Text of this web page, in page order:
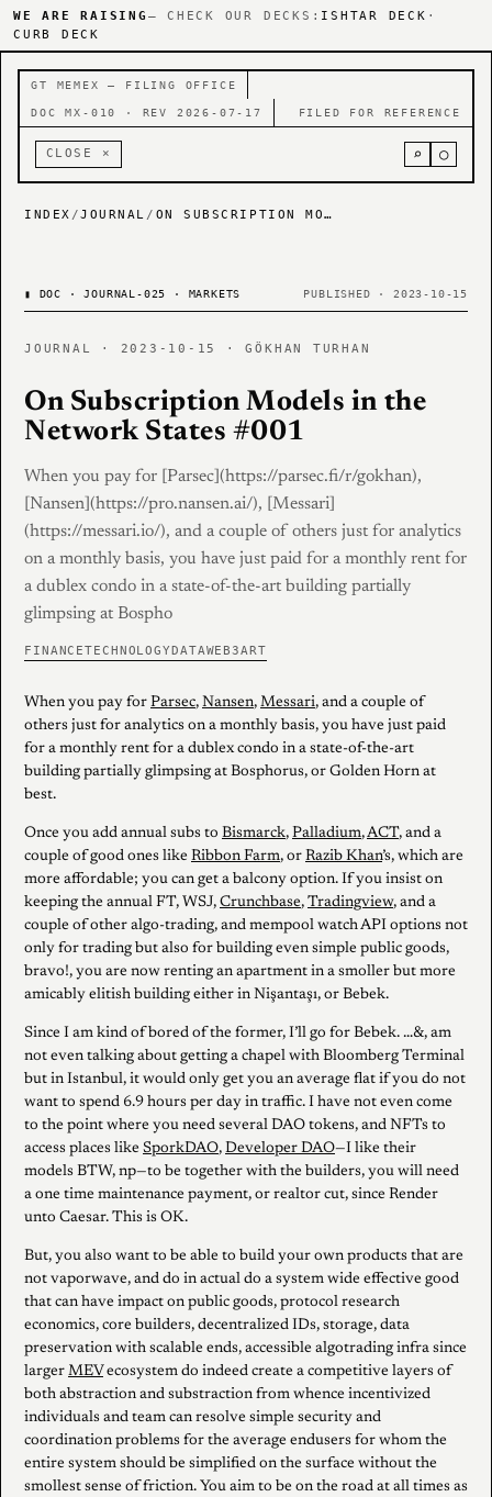
WE ARE RAISING — CHECK OUR DECKS: ISHTAR DECK ·
CURB DECK
GT MEMEX — FILING OFFICE
DOC MX-010 · REV 2026-07-17 FILED FOR REFERENCE
CLOSE × ⌕ ○
INDEX /JOURNAL / ON SUBSCRIPTION MODELS IN THE NETWORK STATES #001
▮ DOC · JOURNAL-025 · MARKETS PUBLISHED · 2023-10-15
JOURNAL · 2023-10-15 · GÖKHAN TURHAN
On Subscription Models in the
Network States #001
When you pay for [Parsec](https://parsec.fi/r/gokhan),
[Nansen](https://pro.nansen.ai/), [Messari]
(https://messari.io/), and a couple of others just for analytics
on a monthly basis, you have just paid for a monthly rent for
a dublex condo in a state-of-the-art building partially
glimpsing at Bospho
FINANCETECHNOLOGY DATAWEB3ART
When you pay for Parsec, Nansen, Messari, and a couple of
others just for analytics on a monthly basis, you have just paid
for a monthly rent for a dublex condo in a state-of-the-art
building partially glimpsing at Bosphorus, or Golden Horn at
best.
Once you add annual subs to Bismarck, Palladium,ACT, and a
couple of good ones like Ribbon Farm, or Razib Khan’s, which are
more affordable; you can get a balcony option. If you insist on
keeping the annual FT, WSJ, Crunchbase, Tradingview, and a
couple of other algo-trading, and mempool watch API options not
only for trading but also for building even simple public goods,
bravo!, you are now renting an apartment in a smoller but more
amicably elitish building either in Nişantaşı, or Bebek.
Since I am kind of bored of the former, I’ll go for Bebek. …&, am
not even talking about getting a chapel with Bloomberg Terminal
but in Istanbul, it would only get you an average flat if you do not
want to spend 6.9 hours per day in traffic. I have not even come
to the point where you need several DAO tokens, and NFTs to
access places like SporkDAO, Developer DAO—I like their
models BTW, np—to be together with the builders, you will need
a one time maintenance payment, or realtor cut, since Render
unto Caesar. This is OK.
But, you also want to be able to build your own products that are
not vaporwave, and do in actual do a system wide effective good
that can have impact on public goods, protocol research
economics, core builders, decentralized IDs, storage, data
preservation with scalable ends, accessible algotrading infra since
larger MEV ecosystem do indeed create a competitive layers of
both abstraction and substraction from whence incentivized
individuals and team can resolve simple security and
coordination problems for the average endusers for whom the
entire system should be simplified on the surface without the
smollest sense of friction. You aim to be on the road at all times as